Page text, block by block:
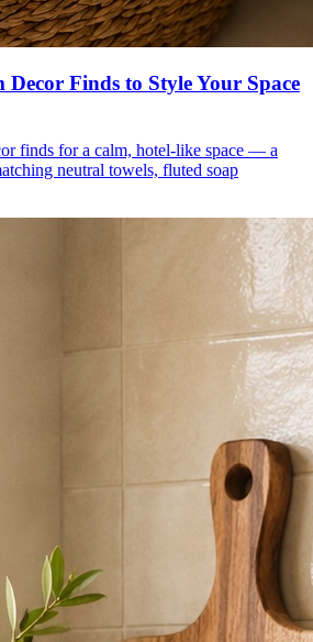
Decor Finds to Style Your Space
finds for a calm, hotel-like space — a
neutral towels, fluted soap